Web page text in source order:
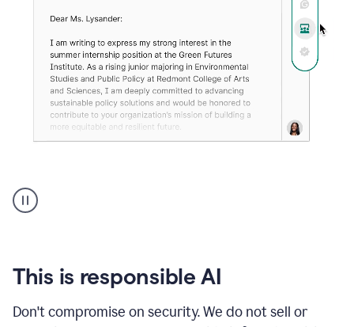
animation
shows
your
existing
and
This is responsible AI
Don't compromise on security. We do not sell or